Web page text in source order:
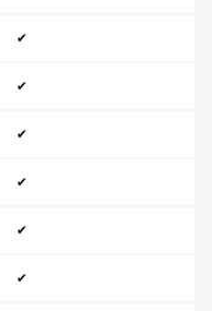
✔
✔
✔
✔
✔
✔